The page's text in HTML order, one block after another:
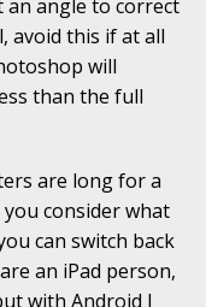
an angle to correct
avoid this if at all
will
than the full
are long for a
consider what
can switch back
an iPad person,
with Android I